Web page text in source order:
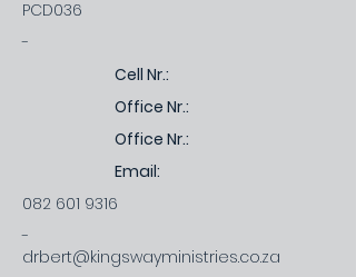
PCD036
-
Cell Nr.:
Office Nr.:
Office Nr.:
Email:
082 601 9316
-
drbert@kingswayministries.co.za